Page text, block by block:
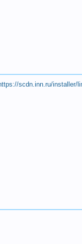
scdn.inn.ru/installer/